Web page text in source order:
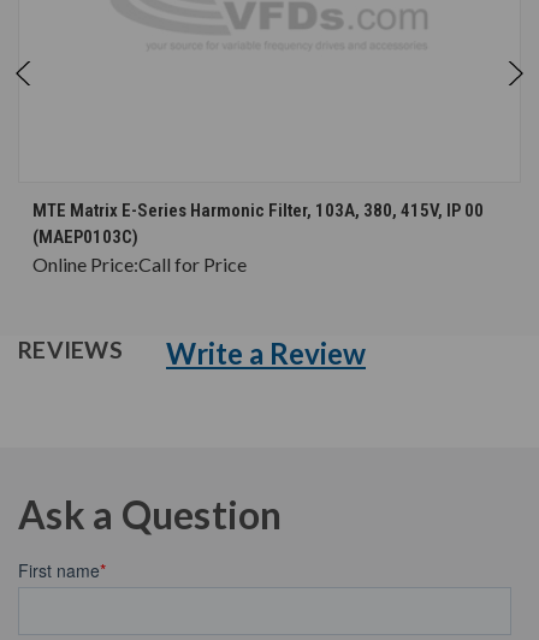
MTE Matrix E-Series Harmonic Filter, 103A, 380, 415V, IP 00
(MAEP0103C)
Online Price:Call for Price
REVIEWS Write a Review
Ask a Question